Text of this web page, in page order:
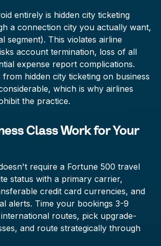
entirely is hidden city ticketing
a connection city you actually want,
segment). This violates airline
account termination, loss of all
expense report complications.
from hidden city ticketing on business
which is why airlines
the practice.
Class Work for Your
require a Fortune 500 travel
status with a primary carrier,
credit card currencies, and
alerts. Time your bookings 3-9
routes, pick upgrade-
and route strategically through